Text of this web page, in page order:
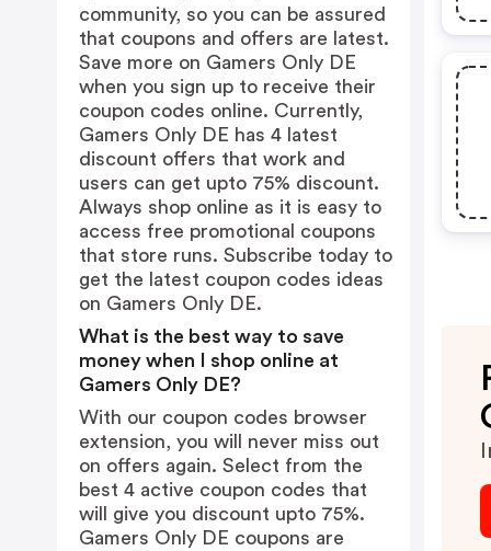
community, so you can be assured
that coupons and offers are latest.
Save more on Gamers Only DE
when you sign up to receive their
coupon codes online. Currently,
Gamers Only DE has 4 latest
discount offers that work and
users can get upto 75% discount.
Always shop online as it is easy to
access free promotional coupons
that store runs. Subscribe today to
get the latest coupon codes ideas
on Gamers Only DE.
What is the best way to save
money when I shop online at
Gamers Only DE?
With our coupon codes browser
extension, you will never miss out
on offers again. Select from the
best 4 active coupon codes that
will give you discount upto 75%.
Gamers Only DE coupons are